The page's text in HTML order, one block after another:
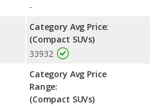
-
Category Avg Price:
(Compact SUVs)
33932
Category Avg Price
Range:
(Compact SUVs)